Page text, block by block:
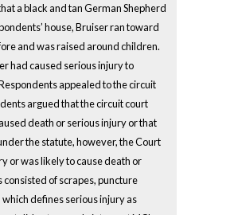
a black and tan German Shepherd
house, Bruiser ran toward
and was raised around children.
had caused serious injury to
appealed to the circuit
argued that the circuit court
death or serious injury or that
the statute, however, the Court
or was likely to cause death or
of scrapes, puncture
defines serious injury as